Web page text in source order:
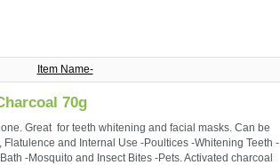
Item Name-
70g
Great for teeth whitening and facial masks. Can be
and Internal Use -Poultices -Whitening Teeth -
-Mosquito and Insect Bites -Pets. Activated charcoal